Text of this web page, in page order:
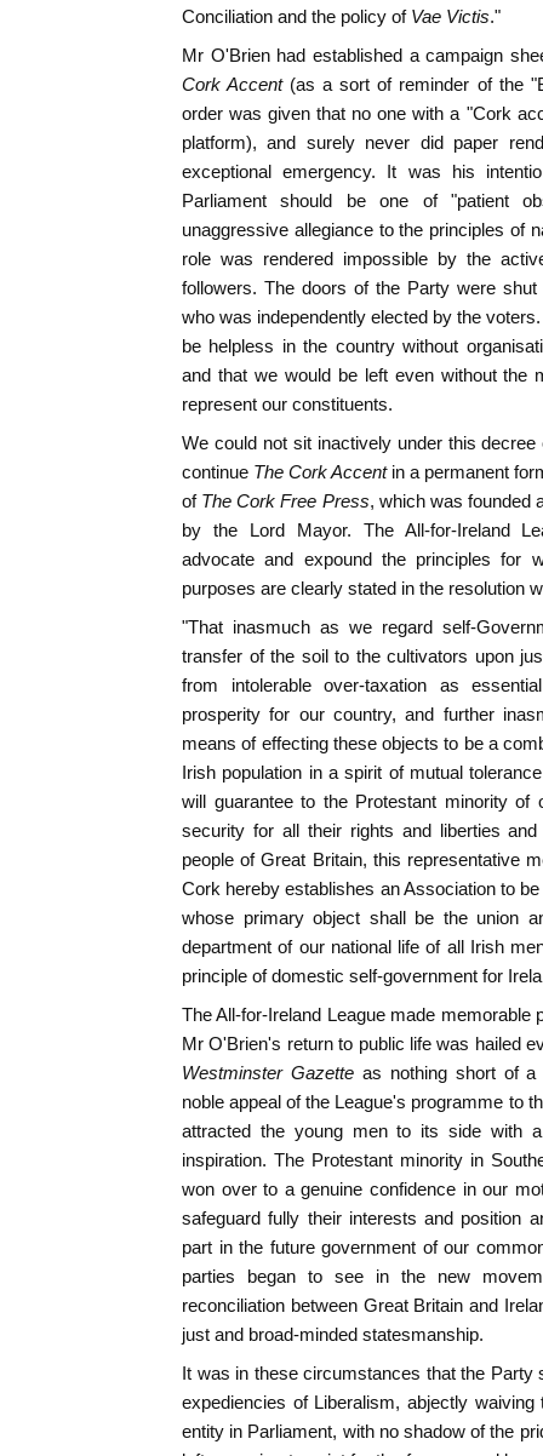
Conciliation and the policy of Vae Victis."
Mr O'Brien had established a campaign
Cork Accent (as a sort of reminder of the
order was given that no one with a "Cork
platform), and surely never did paper
exceptional emergency. It was his
Parliament should be one of "patient
unaggressive allegiance to the principles of
role was rendered impossible by the
followers. The doors of the Party were
who was independently elected by the
be helpless in the country without
and that we would be left even without the
represent our constituents.
We could not sit inactively under this
continue The Cork Accent in a permanent
of The Cork Free Press, which was founded
by the Lord Mayor. The All-for-Ireland
advocate and expound the principles for
purposes are clearly stated in the resolution
"That inasmuch as we regard self-
transfer of the soil to the cultivators upon
from intolerable over-taxation as
prosperity for our country, and further
means of effecting these objects to be a
Irish population in a spirit of mutual
will guarantee to the Protestant minority of
security for all their rights and liberties
people of Great Britain, this representative
Cork hereby establishes an Association to
whose primary object shall be the union
department of our national life of all Irish
principle of domestic self-government for
The All-for-Ireland League made memorable
Mr O'Brien's return to public life was hailed
Westminster Gazette as nothing short of a
noble appeal of the League's programme to
attracted the young men to its side with
inspiration. The Protestant minority in
won over to a genuine confidence in our
safeguard fully their interests and position
part in the future government of our
parties began to see in the new
reconciliation between Great Britain and
just and broad-minded statesmanship.
It was in these circumstances that the Party
expediencies of Liberalism, abjectly
entity in Parliament, with no shadow of the